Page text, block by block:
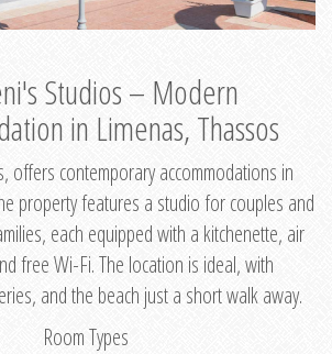
Studios – Modern
in Limenas, Thassos
offers contemporary accommodations in
property features a studio for couples and
each equipped with a kitchenette, air
free Wi-Fi. The location is ideal, with
and the beach just a short walk away.
Room Types